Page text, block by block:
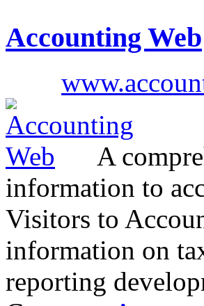
Accounting Web
A
information to
Visitors to
information on
reporting